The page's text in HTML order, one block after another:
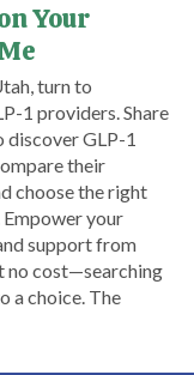
Your
turn to
1 providers. Share
discover GLP-1
their
choose the right
your
support from
no cost—searching
a choice. The